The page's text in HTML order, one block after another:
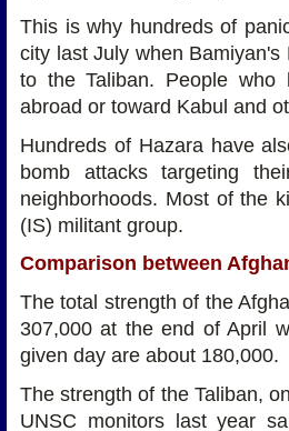
This is why hundreds of
city last July when
to the Taliban. People who
abroad or toward Kabul and
Hundreds of Hazara have
bomb attacks targeting
neighborhoods. Most of the
(IS) militant group.
Comparison between
The total strength of the
307,000 at the end of April
given day are about 180,000.
The strength of the Taliban,
UNSC monitors last year